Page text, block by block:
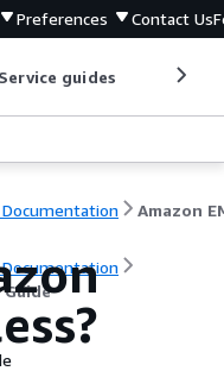
Preferences Contact Us
Service guides
Documentation
Documentation
Guide